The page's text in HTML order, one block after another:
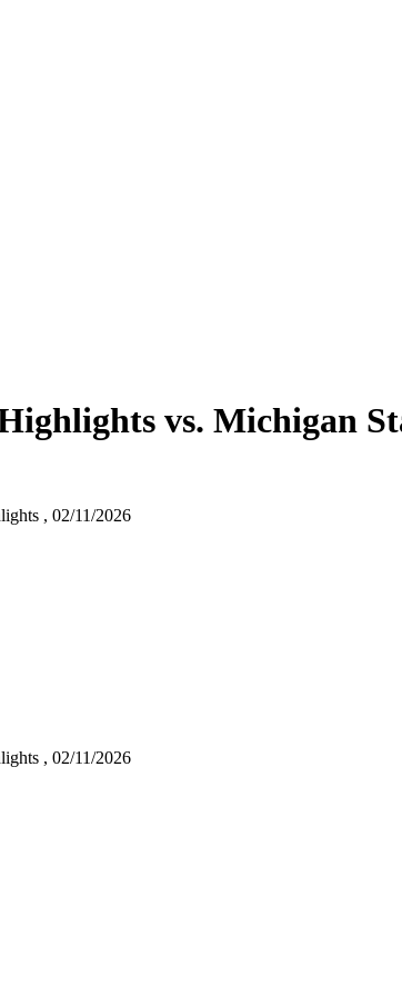
vs. Michigan
, 02/11/2026
, 02/11/2026